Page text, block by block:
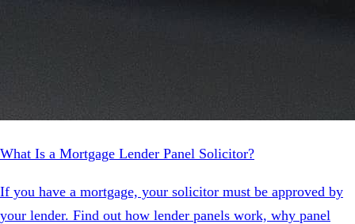
What Is a Mortgage Lender Panel Solicitor?
If you have a mortgage, your solicitor must be approved by
your lender. Find out how lender panels work, why panel